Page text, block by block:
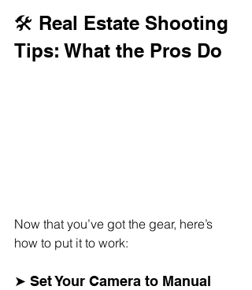
🛠️ Real Estate Shooting
Tips: What the Pros Do
Now that you’ve got the gear, here’s
how to put it to work:
➤ Set Your Camera to Manual